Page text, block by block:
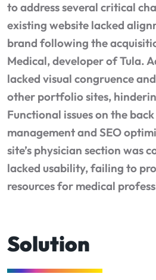
to address several critical
existing website lacked
brand following the
Medical, developer of Tula.
lacked visual congruence
other portfolio sites,
Functional issues on the
management and SEO
site’s physician section was
lacked usability, failing to
resources for medical
Solution